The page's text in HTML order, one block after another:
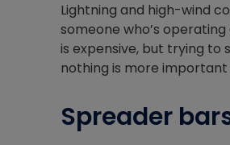
Lightning and high-wind
someone who’s
is expensive, but trying to
nothing is more
Spreader